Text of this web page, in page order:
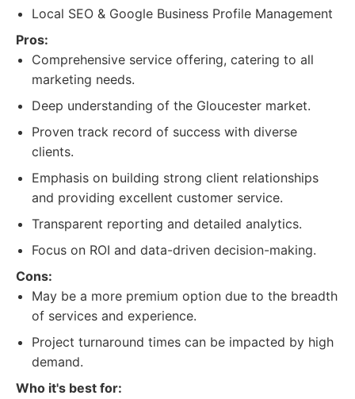
Local SEO & Google Business Profile Management
Pros:
Comprehensive service offering, catering to all
marketing needs.
Deep understanding of the Gloucester market.
Proven track record of success with diverse
clients.
Emphasis on building strong client relationships
and providing excellent customer service.
Transparent reporting and detailed analytics.
Focus on ROI and data-driven decision-making.
Cons:
May be a more premium option due to the breadth
of services and experience.
Project turnaround times can be impacted by high
demand.
Who it's best for: